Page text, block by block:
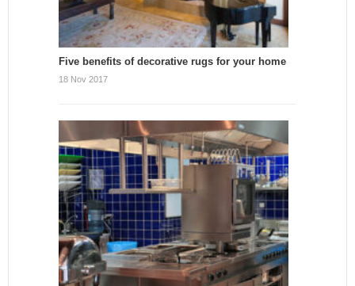
Five benefits of decorative rugs for your home
18 Nov 2017